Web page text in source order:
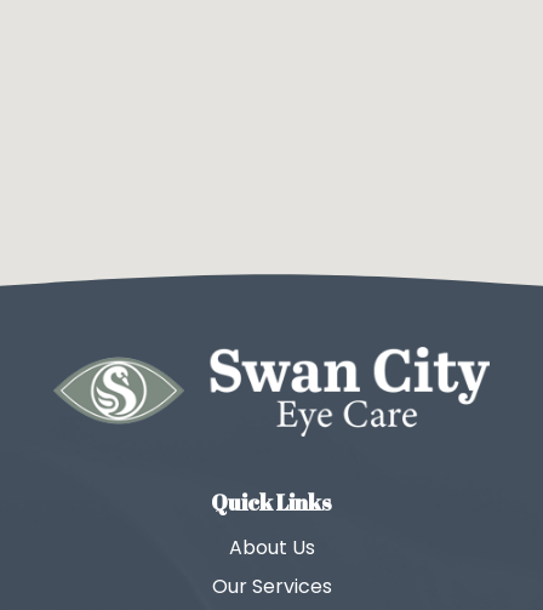
Quick Links
About Us
Our Services